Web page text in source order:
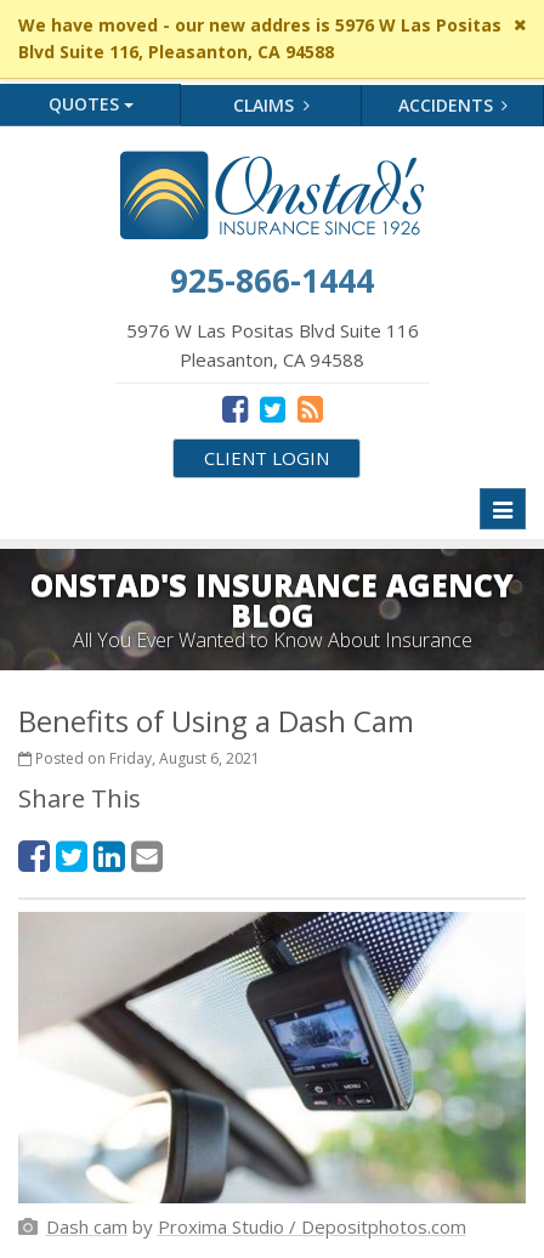
We have moved - our new addres is 5976 W Las Positas
Blvd Suite 116, Pleasanton, CA 94588
QUOTES CLAIMS ACCIDENTS
925-866-1444
5976 W Las Positas Blvd Suite 116
Pleasanton, CA 94588
CLIENT LOGIN
ONSTAD'S INSURANCE AGENCY
BLOG
All You Ever Wanted to Know About Insurance
Benefits of Using a Dash Cam
Posted on Friday, August 6, 2021
Share This
Dash cam by Proxima Studio / Depositphotos.com